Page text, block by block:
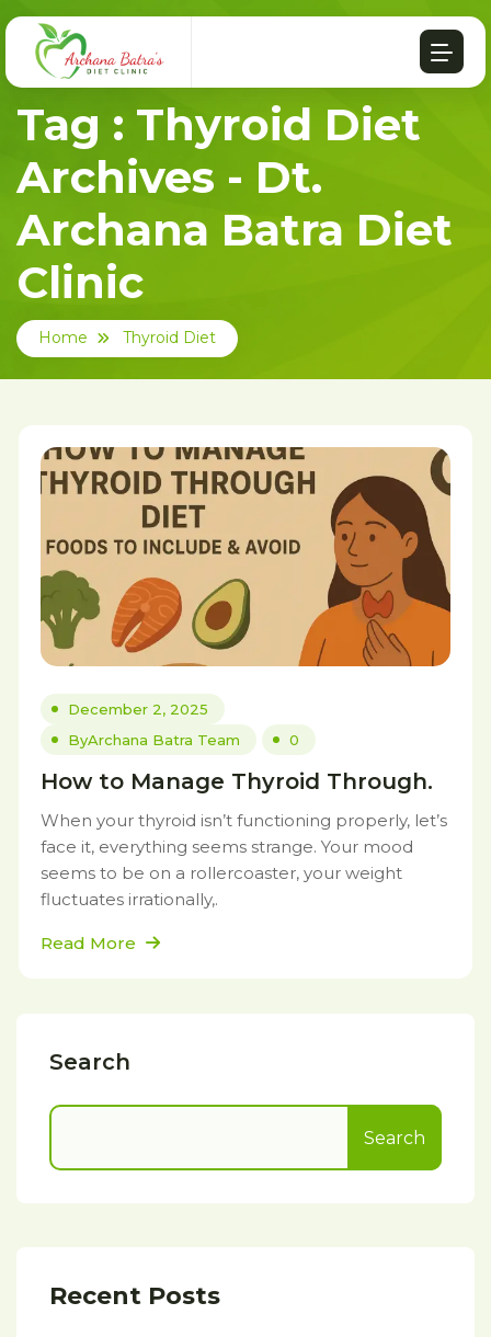
Tag : Thyroid Diet
Archives - Dt.
Archana Batra Diet
Clinic
Home Thyroid Diet
December 2, 2025
ByArchana Batra Team 0
How to Manage Thyroid Through.
When your thyroid isn’t functioning properly, let’s
face it, everything seems strange. Your mood
seems to be on a rollercoaster, your weight
fluctuates irrationally,.
Read More
Search
Search
Recent Posts